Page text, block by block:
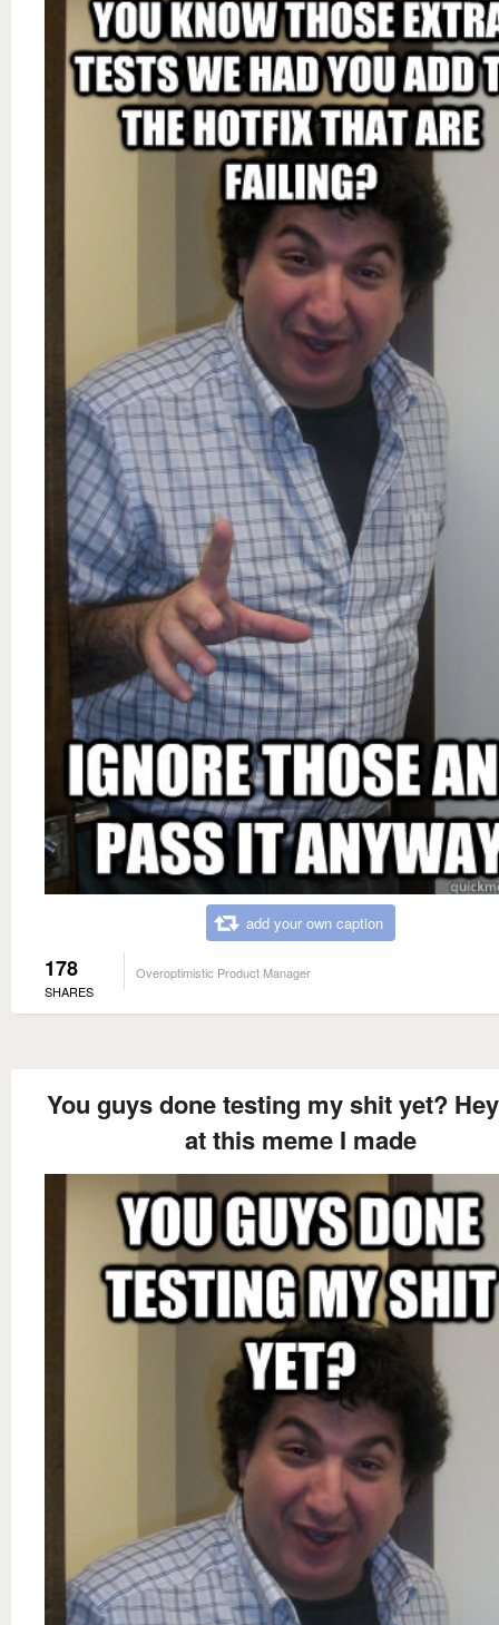
add your own caption
178
SHARES
Overoptimistic Product Manager
You guys done testing my shit yet?
at this meme I made